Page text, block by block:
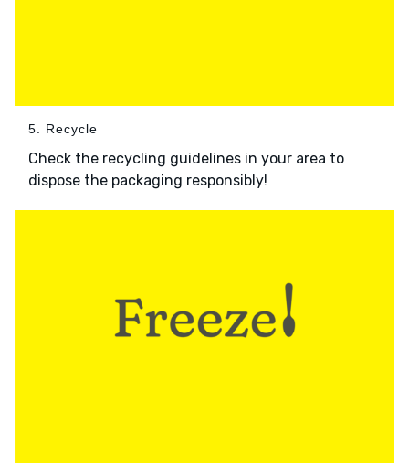
5. Recycle
Check the recycling guidelines in your area to
dispose the packaging responsibly!